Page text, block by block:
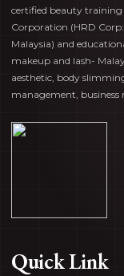
certified beauty training
Corporation (HRD
Malaysia) and
makeup and lash-
aesthetic, body
management, business
Quick Link